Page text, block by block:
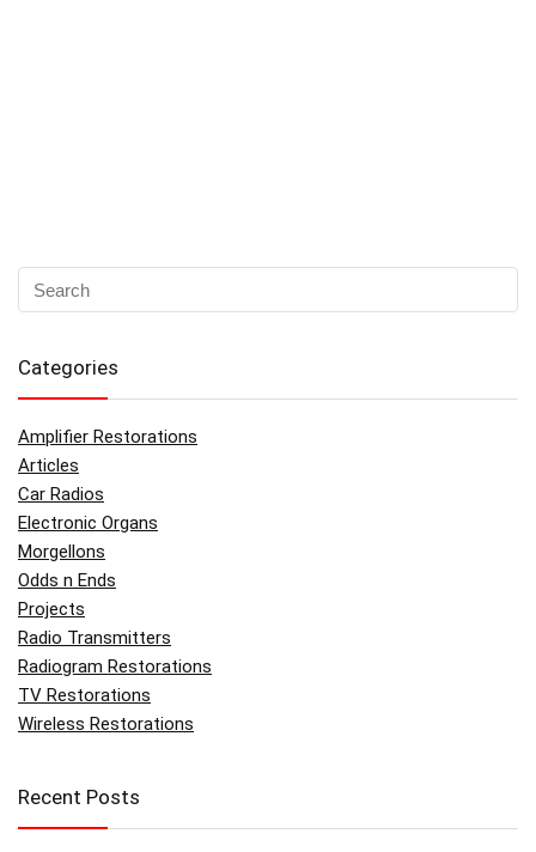
Categories
Amplifier Restorations
Articles
Car Radios
Electronic Organs
Morgellons
Odds n Ends
Projects
Radio Transmitters
Radiogram Restorations
TV Restorations
Wireless Restorations
Recent Posts